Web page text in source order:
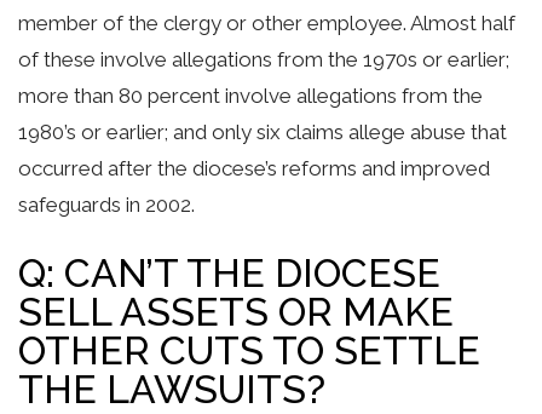
member of the clergy or other employee. Almost half
of these involve allegations from the 1970s or earlier;
more than 80 percent involve allegations from the
1980’s or earlier; and only six claims allege abuse that
occurred after the diocese’s reforms and improved
safeguards in 2002.
Q: CAN’T THE DIOCESE
SELL ASSETS OR MAKE
OTHER CUTS TO SETTLE
THE LAWSUITS?